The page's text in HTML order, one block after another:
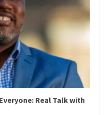
Real Talk with